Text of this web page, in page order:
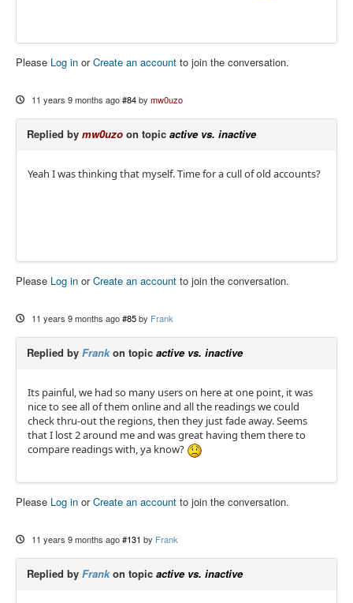
Please Log in orCreate an account to join the conversation.
11 years 9 months ago #84 by mw0uzo
Replied by mw0uzo on topic active vs. inactive
Yeah I was thinking that myself. Time for a cull of old accounts?
Please Log in orCreate an account to join the conversation.
11 years 9 months ago #85 by Frank
Replied by Frankon topic active vs. inactive
Its painful, we had so many users on here at one point, it was
nice to see all of them online and all the readings we could
check thru-out the regions, then they just fade away. Seems
that I lost 2 around me and was great having them there to
compare readings with, ya know?
Please Log in orCreate an account to join the conversation.
11 years 9 months ago #131 by Frank
Replied by Frankon topic active vs. inactive